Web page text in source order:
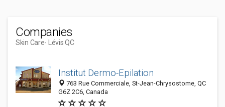
Companies
Skin Care- Lévis QC
Institut Dermo-Epilation
763 Rue Commerciale, St-Jean-Chrysostome, QC
G6Z 2C6, Canada